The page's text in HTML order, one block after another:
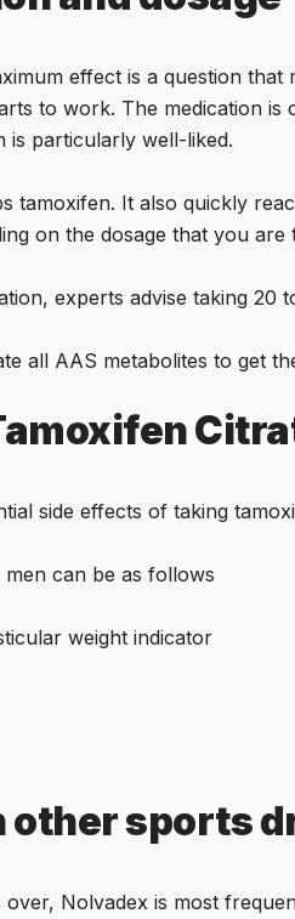
effect is a question
to work. The medication
is particularly well-liked.
tamoxifen. It also quickly
on the dosage that you are
experts advise taking 20
all AAS metabolites to get
side effects of taking
can be as follows
weight indicator
othersports
over, Nolvadex is most